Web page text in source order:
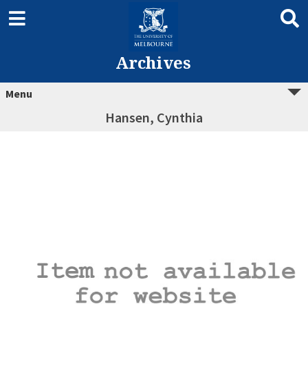
Archives
Menu
Hansen, Cynthia